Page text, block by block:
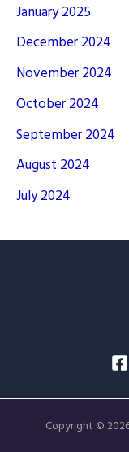
January 2025
December 2024
November 2024
October 2024
September 2024
August 2024
July 2024
Copyright ©